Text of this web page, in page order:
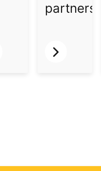
partners​